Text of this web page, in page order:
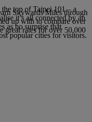
top of Taipei 101 – a
it’s all connected by an
as no surprise that
popular cities for visitors.
Skywards Miles through
up with to compare over
great rates for over 50,000